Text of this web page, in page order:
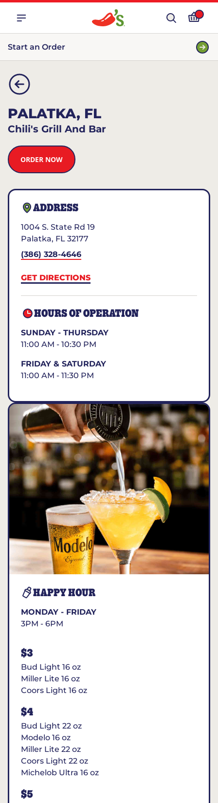
Start an Order
PALATKA, FL
Chili's Grill And Bar
ORDER NOW
ADDRESS
1004 S. State Rd 19
Palatka, FL 32177
(386) 328-4646
GET DIRECTIONS
HOURS OF OPERATION
SUNDAY - THURSDAY
11:00 AM - 10:30 PM
FRIDAY & SATURDAY
11:00 AM - 11:30 PM
HAPPY HOUR
MONDAY - FRIDAY
3PM - 6PM
$3
Bud Light 16 oz
Miller Lite 16 oz
Coors Light 16 oz
$4
Bud Light 22 oz
Modelo 16 oz
Miller Lite 22 oz
Coors Light 22 oz
Michelob Ultra 16 oz
$5